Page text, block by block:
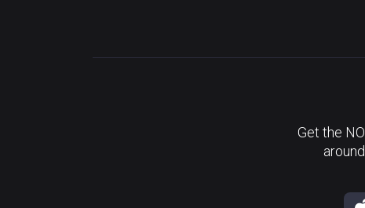
Get the